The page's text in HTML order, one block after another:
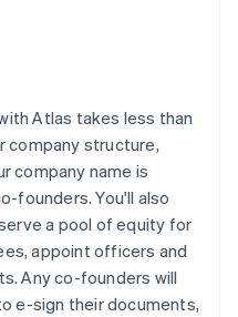
Atlas takes less than
company structure,
company name is
founders. You'll also
a pool of equity for
appoint officers and
Any co-founders will
e-sign their documents,